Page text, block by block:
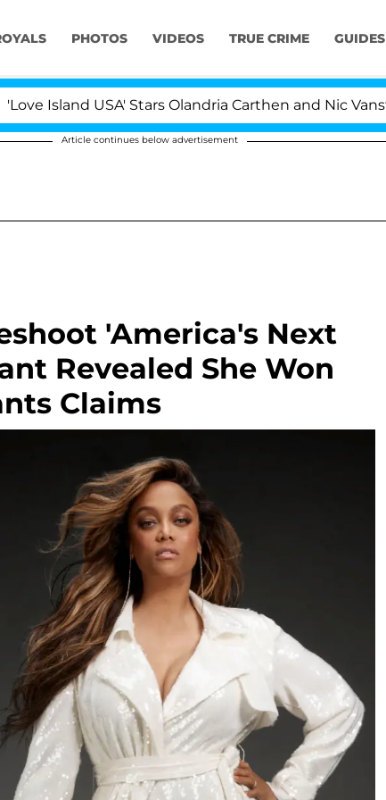
PHOTOS VIDEOS TRUE CRIME GUIDES
USA' Stars Olandria Carthen and Nic
Article continues below advertisement
'America's Next
Revealed She Won
Claims